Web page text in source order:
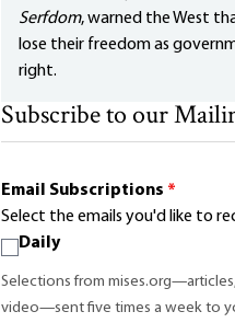
Serfdom, warned the West
lose their freedom as
right.
Subscribe to our
Email Subscriptions *
Select the emails you'd like to
Daily
Selections from
video—sent five times a week to